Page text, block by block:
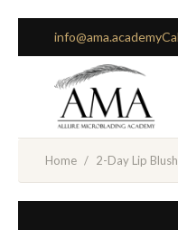
info@ama.academy
Home / 2-Day Lip Blush